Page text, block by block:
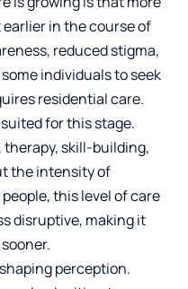
in the course of
reduced stigma,
individuals to seek
residential care.
for this stage.
therapy, skill-building,
the intensity of
this level of care
disruptive, making it
perception.